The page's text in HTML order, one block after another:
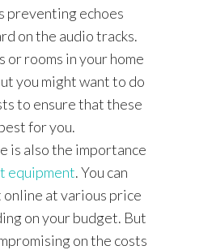
preventing echoes
on the audio tracks.
or rooms in your home
you might want to do
to ensure that these
for you.
is also the importance
equipment. You can
online at various price
on your budget. But
on the costs